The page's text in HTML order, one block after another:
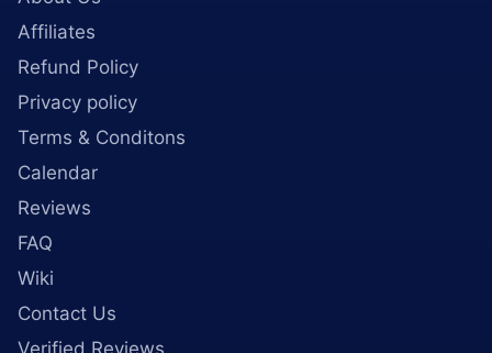
Affiliates
Refund Policy
Privacy policy
Terms & Conditons
Calendar
Reviews
FAQ
Wiki
Contact Us
Verified Reviews